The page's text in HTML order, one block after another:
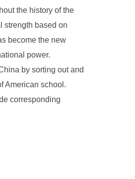
the history of the
strength based on
become the new
power.
by sorting out and
American school.
corresponding